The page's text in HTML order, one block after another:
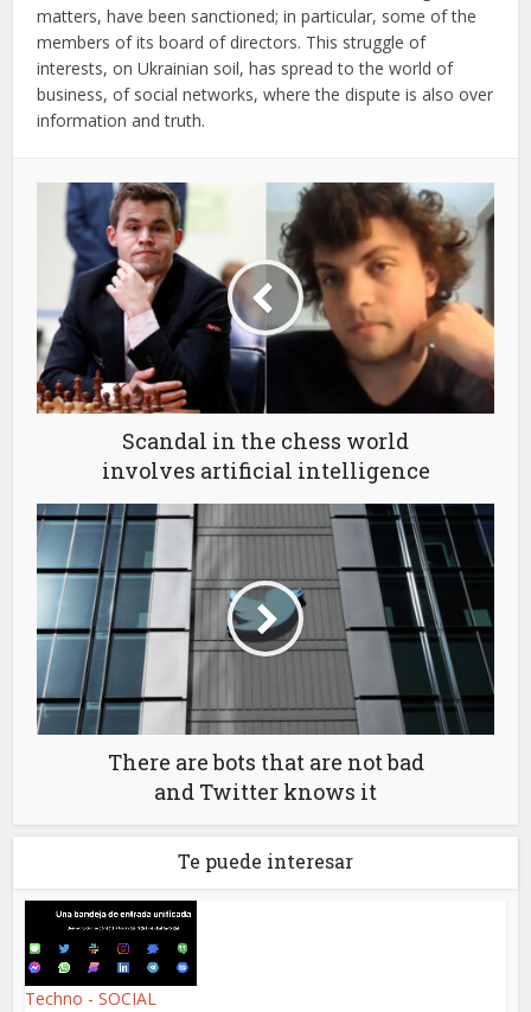
matters, have been sanctioned; in particular, some of the
members of its board of directors. This struggle of
interests, on Ukrainian soil, has spread to the world of
business, of social networks, where the dispute is also over
information and truth.
Scandal in the chess world
involves artificial intelligence
There are bots that are not bad
and Twitter knows it
Te puede interesar
Techno - SOCIAL